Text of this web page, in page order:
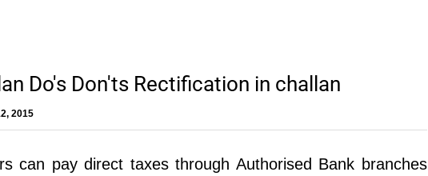
Do's Don'ts Rectification in challan
2015
can pay direct taxes through Authorised Bank branches